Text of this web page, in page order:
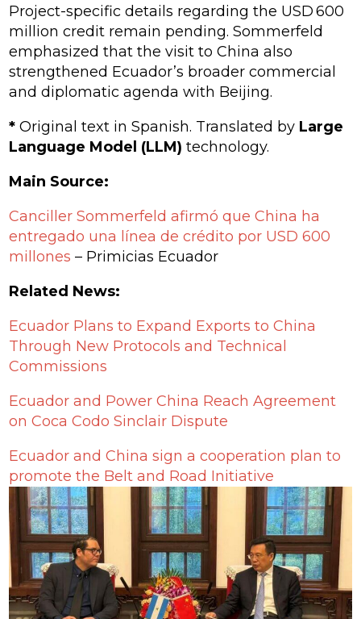
Project-specific details regarding the USD 600
million credit remain pending. Sommerfeld
emphasized that the visit to China also
strengthened Ecuador’s broader commercial
and diplomatic agenda with Beijing.
* Original text in Spanish. Translated by Large
Language Model (LLM)technology.
Main Source:
Canciller Sommerfeld afirmó que China ha
entregado una línea de crédito por USD 600
millones – Primicias Ecuador
Related News:
Ecuador Plans to Expand Exports to China
Through New Protocols and Technical
Commissions
Ecuador and Power China Reach Agreement
on Coca Codo Sinclair Dispute
Ecuador and China sign a cooperation plan to
promote the Belt and Road Initiative